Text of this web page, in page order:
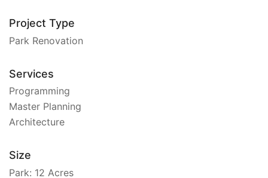
Project Type
Park Renovation
Services
Programming
Master Planning
Architecture
Size
Park: 12 Acres